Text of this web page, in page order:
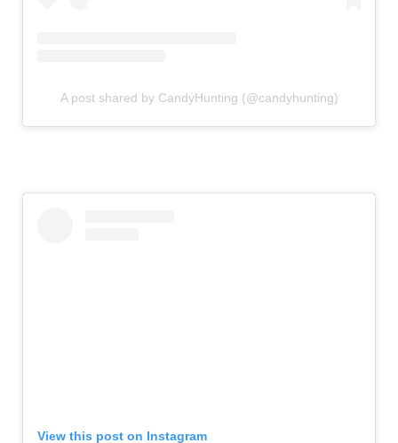
A post shared by CandyHunting (@candyhunting)
View this post on Instagram